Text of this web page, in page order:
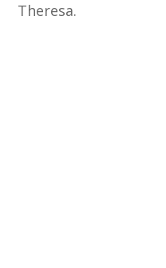
Theresa.